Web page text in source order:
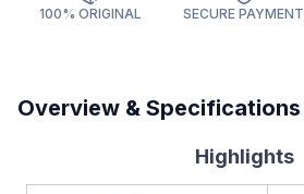
100% ORIGINAL SECURE PAYMENT
Overview & Specifications
Highlights